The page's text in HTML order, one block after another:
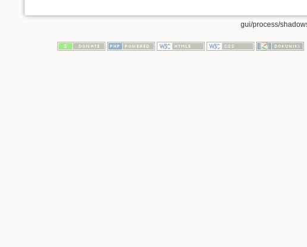
gui/process/